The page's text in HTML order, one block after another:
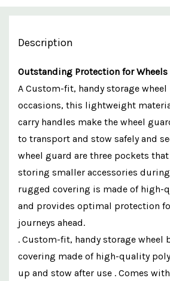
Description
Outstanding Protection for Wheels
A Custom-fit, handy storage wheel
occasions, this lightweight
carry handles make the wheel
to transport and stow safely and
wheel guard are three pockets
storing smaller accessories
rugged covering is made of high-
and provides optimal protection
journeys ahead.
. Custom-fit, handy storage wheel
covering made of high-quality
up and stow after use . Comes